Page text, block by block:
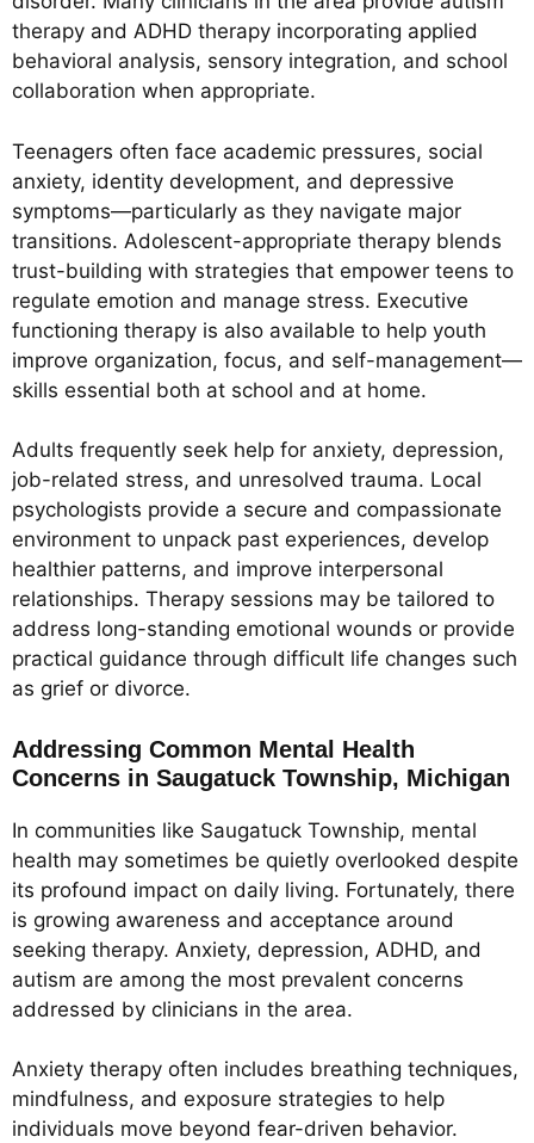
therapy and ADHD therapy incorporating applied
behavioral analysis, sensory integration, and school
collaboration when appropriate.
Teenagers often face academic pressures, social
anxiety, identity development, and depressive
symptoms—particularly as they navigate major
transitions. Adolescent-appropriate therapy blends
trust-building with strategies that empower teens to
regulate emotion and manage stress. Executive
functioning therapy is also available to help youth
improve organization, focus, and self-management—
skills essential both at school and at home.
Adults frequently seek help for anxiety, depression,
job-related stress, and unresolved trauma. Local
psychologists provide a secure and compassionate
environment to unpack past experiences, develop
healthier patterns, and improve interpersonal
relationships. Therapy sessions may be tailored to
address long-standing emotional wounds or provide
practical guidance through difficult life changes such
as grief or divorce.
Addressing Common Mental Health
Concerns in Saugatuck Township, Michigan
In communities like Saugatuck Township, mental
health may sometimes be quietly overlooked despite
its profound impact on daily living. Fortunately, there
is growing awareness and acceptance around
seeking therapy. Anxiety, depression, ADHD, and
autism are among the most prevalent concerns
addressed by clinicians in the area.
Anxiety therapy often includes breathing techniques,
mindfulness, and exposure strategies to help
individuals move beyond fear-driven behavior.